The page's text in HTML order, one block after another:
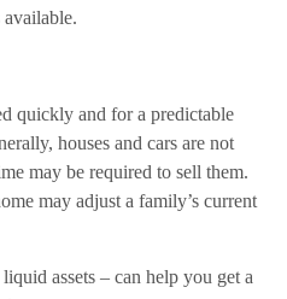
available.
quickly and for a predictable
houses and cars are not
may be required to sell them.
may adjust a family’s current
assets – can help you get a